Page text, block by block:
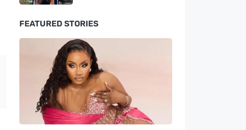
FEATURED STORIES